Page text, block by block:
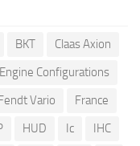
BKT
Claas Axion
Engine Configurations
Vario
France
HUD Ic
IHC